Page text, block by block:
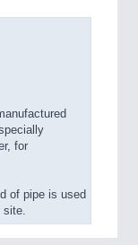
for
of pipe is used
site.